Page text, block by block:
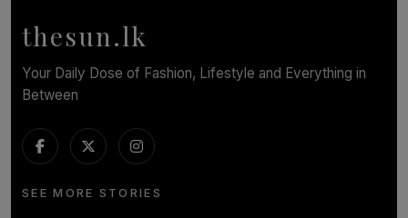
thesun.lk
Your Daily Dose of Fashion, Lifestyle and Everything in
Between
SEE MORE STORIES